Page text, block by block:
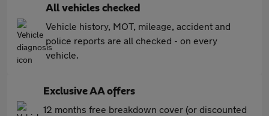
All vehicles checked
Vehicle history, MOT, mileage, accident and
police reports are all checked - on every
vehicle.
Exclusive AA offers
12 months free breakdown cover (or discounted